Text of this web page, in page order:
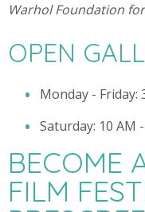
Warhol Foundation
OPEN
Monday - Friday:
Saturday: 10 AM
BECOME
FILM